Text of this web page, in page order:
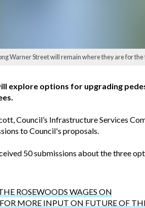
Warner Street will remain where they are for
explore options for upgrading
Council’s Infrastructure Services
to Council's proposals.
50 submissions about the three
ROSEWOODS WAGES ON
MORE INPUT ON FUTURE OF